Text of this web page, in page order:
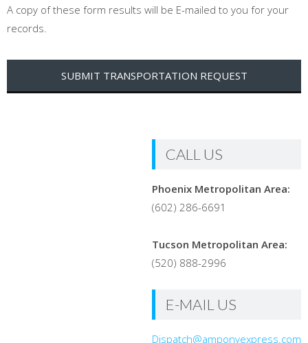
A copy of these form results will be E-mailed to you for your
records.
CALL US
Phoenix Metropolitan Area:
(602) 286-6691
Tucson Metropolitan Area:
(520) 888-2996
E-MAIL US
Dispatch@amponyexpress.com